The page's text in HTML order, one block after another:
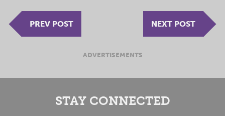
PREV POST NEXT POST
ADVERTISEMENTS
STAY CONNECTED